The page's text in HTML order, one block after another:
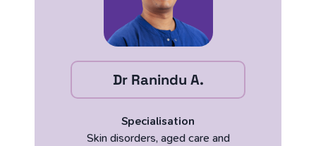
Dr Ranindu A.
Specialisation
Skin disorders, aged care and